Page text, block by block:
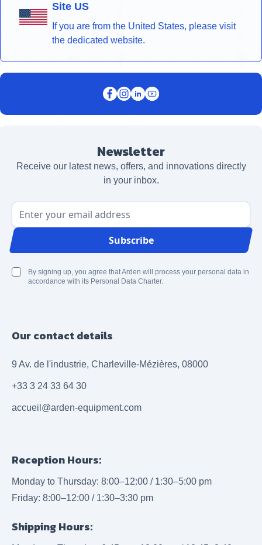
Site US
If you are from the United States, please visit
the dedicated website.
Newsletter
Receive our latest news, offers, and innovations directly
in your inbox.
Email Address
Subscribe
By signing up, you agree that Arden will process your personal data in
accordance with its Personal Data Charter.
Our contact details
9 Av. de l'industrie, Charleville-Mézières, 08000
+33 3 24 33 64 30
accueil@arden-equipment.com
Reception Hours:
Monday to Thursday: 8:00–12:00 / 1:30–5:00 pm
Friday: 8:00–12:00 / 1:30–3:30 pm
Shipping Hours: